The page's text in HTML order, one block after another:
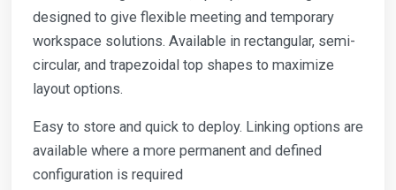
designed to give flexible meeting and temporary
workspace solutions. Available in rectangular, semi-
circular, and trapezoidal top shapes to maximize
layout options.
Easy to store and quick to deploy. Linking options are
available where a more permanent and defined
configuration is required